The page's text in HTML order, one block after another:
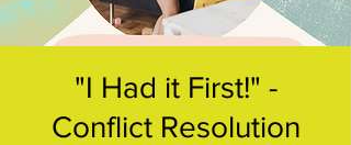
"I Had it First!" -
Conflict Resolution